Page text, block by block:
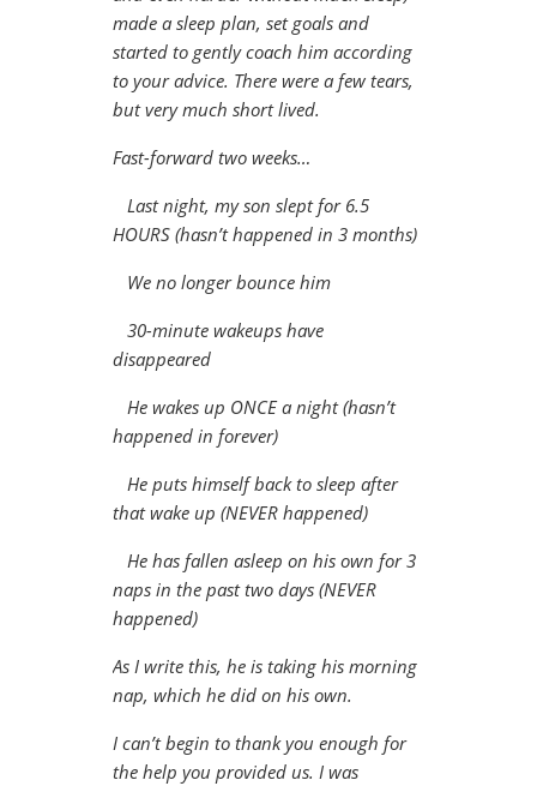
made a sleep plan, set goals and
started to gently coach him according
to your advice. There were a few tears,
but very much short lived.
Fast-forward two weeks…
Last night, my son slept for 6.5
HOURS (hasn’t happened in 3 months)
We no longer bounce him
30-minute wakeups have
disappeared
He wakes up ONCE a night (hasn’t
happened in forever)
He puts himself back to sleep after
that wake up (NEVER happened)
He has fallen asleep on his own for 3
naps in the past two days (NEVER
happened)
As I write this, he is taking his morning
nap, which he did on his own.
I can’t begin to thank you enough for
the help you provided us. I was